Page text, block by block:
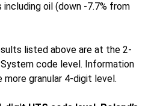
oil (down -7.7% from
listed above are at the 2-
code level. Information
granular 4-digit level.